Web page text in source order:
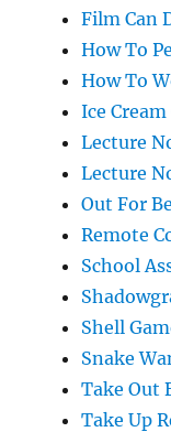
Film Can
How To
How To
Ice Cream
Lecture
Lecture
Out For
Remote
School
Shell
Snake
Take Out
Take Up